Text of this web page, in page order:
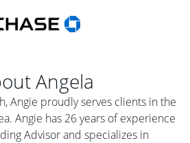
Angela
Angie proudly serves clients in the
Angie has 26 years of experience
Advisor and specializes in